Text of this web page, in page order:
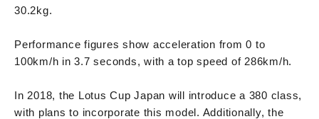
30.2kg.
Performance figures show acceleration from 0 to
100km/h in 3.7 seconds, with a top speed of 286km/h.
In 2018, the Lotus Cup Japan will introduce a 380 class,
with plans to incorporate this model. Additionally, the